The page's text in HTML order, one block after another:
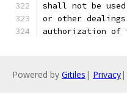
shall not be
or other
authorization of
Powered by Gitiles | Privacy|